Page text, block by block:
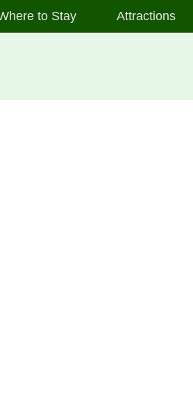
to Stay Attractions